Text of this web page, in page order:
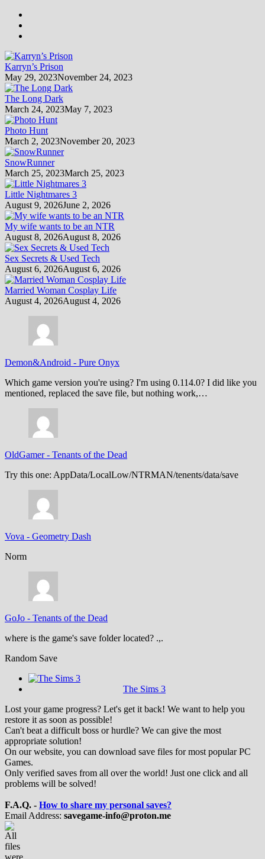
Karryn’s Prison
May 29, 2023November 24, 2023
The Long Dark
March 24, 2023May 7, 2023
Photo Hunt
March 2, 2023November 20, 2023
SnowRunner
March 25, 2023March 25, 2023
Little Nightmares 3
August 9, 2026June 2, 2026
My wife wants to be an NTR
August 8, 2026August 8, 2026
Sex Secrets & Used Tech
August 6, 2026August 6, 2026
Married Woman Cosplay Life
August 4, 2026August 4, 2026
Demon&Android - Pure Onyx
Which game version you're using? I'm using 0.114.0? I did like you
mentioned, replaced the save file, but nothing work,…
OldGamer- Tenants of the Dead
Try this one: AppData/LocalLow/NTRMAN/tenents/data/save
Vova - Geometry Dash
Norm
GoJo - Tenants of the Dead
where is the game's save folder located? .,.
Random Save
The Sims 3
Lost your game progress? Let's get it back! We want to help you
restore it as soon as possible!
Can't beat a difficult boss or hurdle? We can give the most
appropriate solution!
On our website, you can download save files for most popular PC
Games.
Only verified saves from all over the world! Just one click and all
problems will be solved!
F.A.Q. - How to share my personal saves?
Email Address: savegame-info@proton.me